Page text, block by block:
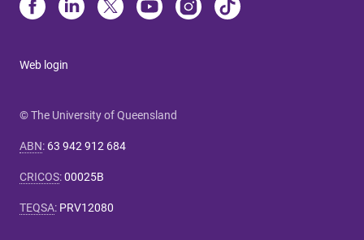
Web login
© The University of Queensland
ABN: 63 942 912 684
CRICOS:00025B
TEQSA: PRV12080